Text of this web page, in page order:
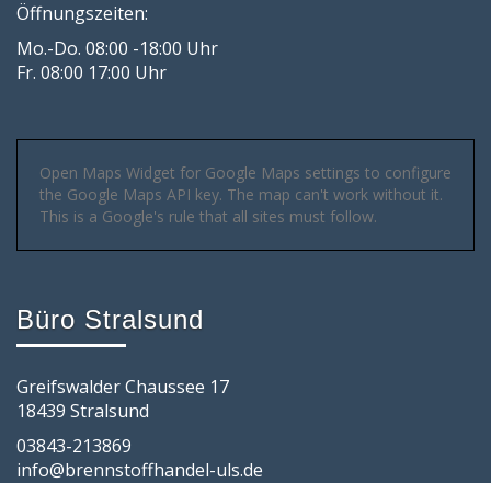
Öffnungszeiten:
Mo.-Do. 08:00 -18:00 Uhr
Fr. 08:00 17:00 Uhr
Open Maps Widget for Google Maps settings to configure
the Google Maps API key. The map can't work without it.
This is a Google's rule that all sites must follow.
Büro Stralsund
Greifswalder Chaussee 17
18439 Stralsund
03843-213869
info@brennstoffhandel-uls.de